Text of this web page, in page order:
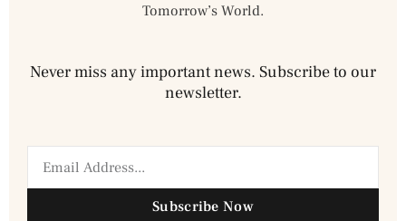
Tomorrow’s World.
Never miss any important news. Subscribe to our
newsletter.
Subscribe Now